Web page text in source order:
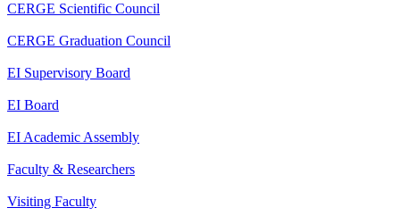
CERGE Scientific Council
CERGE Graduation Council
EI Supervisory Board
EI Board
EI Academic Assembly
Faculty & Researchers
Visiting Faculty